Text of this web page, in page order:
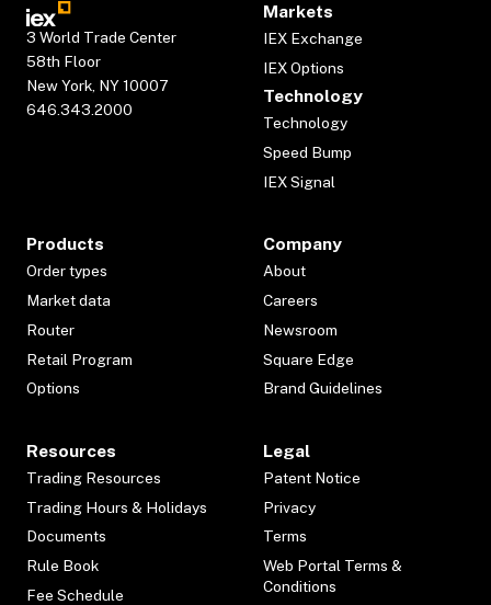
3 World Trade Center
58th Floor
New York, NY 10007
646.343.2000
Markets
IEX Exchange
IEX Options
Technology
Technology
Speed Bump
IEX Signal
Products
Order types
Market data
Router
Retail Program
Options
Company
About
Careers
Newsroom
Square Edge
Brand Guidelines
Resources
Trading Resources
Trading Hours & Holidays
Documents
Rule Book
Fee Schedule
Legal
Patent Notice
Privacy
Terms
Web Portal Terms &
Conditions